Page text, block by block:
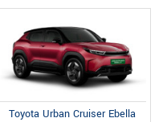
Toyota Urban Cruiser Ebella